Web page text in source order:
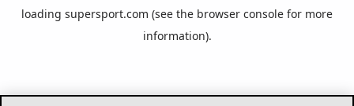
loading supersport.com (see the browser console for more
information).